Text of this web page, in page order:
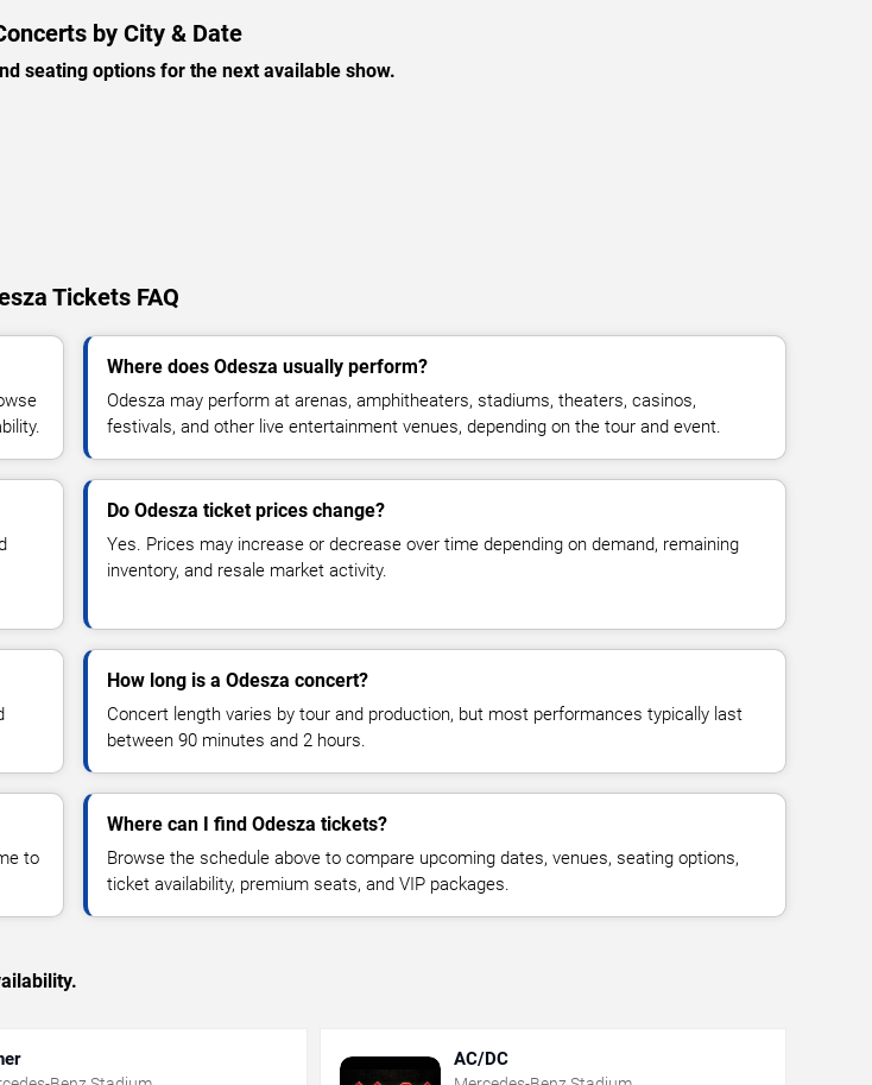
by City & Date
seating options for the next available show.
Tickets FAQ
Where does Odesza usually perform?
Odesza may perform at arenas, amphitheaters, stadiums, theaters, casinos,
festivals, and other live entertainment venues, depending on the tour and event.
Do Odesza ticket prices change?
Yes. Prices may increase or decrease over time depending on demand, remaining
inventory, and resale market activity.
How long is a Odesza concert?
Concert length varies by tour and production, but most performances typically last
between 90 minutes and 2 hours.
to
Where can I find Odesza tickets?
Browse the schedule above to compare upcoming dates, venues, seating options,
ticket availability, premium seats, and VIP packages.
AC/DC